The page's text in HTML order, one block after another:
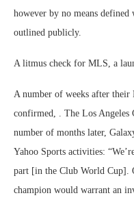
however by no means defined
outlined publicly.
A litmus check for MLS, a
A number of weeks after their
confirmed, . The Los
number of months later,
Yahoo Sports activities:
part [in the Club World Cup].
champion would warrant an